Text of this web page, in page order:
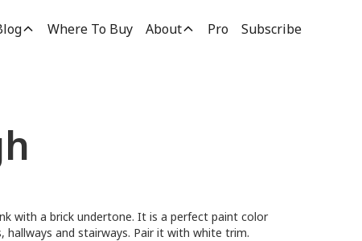
Where To Buy About Pro Subscribe
with a brick undertone. It is a perfect paint color
and stairways. Pair it with white trim.